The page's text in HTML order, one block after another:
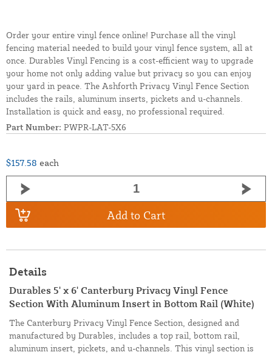
Order your entire vinyl fence online! Purchase all the vinyl
fencing material needed to build your vinyl fence system, all at
once. Durables Vinyl Fencing is a cost-efficient way to upgrade
your home not only adding value but privacy so you can enjoy
your yard in peace. The Ashforth Privacy Vinyl Fence Section
includes the rails, aluminum inserts, pickets and u-channels.
Installation is quick and easy, no professional required.
Part Number: PWPR-LAT-5X6
$157.58 each
Add to Cart
Details
Durables 5' x 6' Canterbury Privacy Vinyl Fence
Section With Aluminum Insert in Bottom Rail (White)
The Canterbury Privacy Vinyl Fence Section, designed and
manufactured by Durables, includes a top rail, bottom rail,
aluminum insert, pickets, and u-channels. This vinyl section is